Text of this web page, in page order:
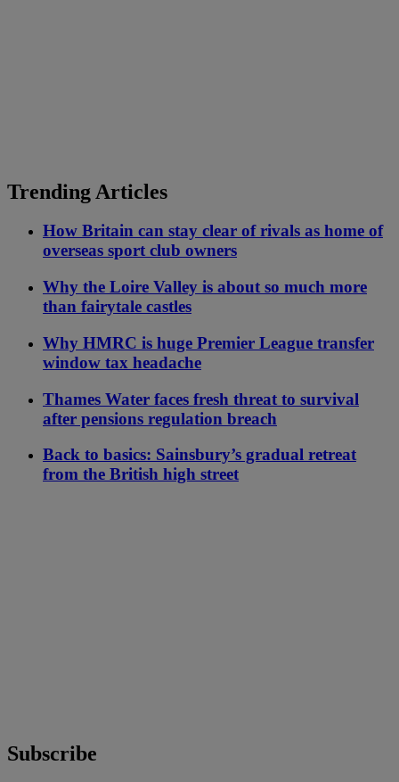
Trending Articles
How Britain can stay clear of rivals as home of
overseas sport club owners
Why the Loire Valley is about so much more
than fairytale castles
Why HMRC is huge Premier League transfer
window tax headache
Thames Water faces fresh threat to survival
after pensions regulation breach
Back to basics: Sainsbury’s gradual retreat
from the British high street
Subscribe